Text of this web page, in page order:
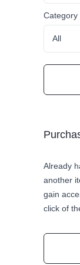
Category
Already
another
gain
click of